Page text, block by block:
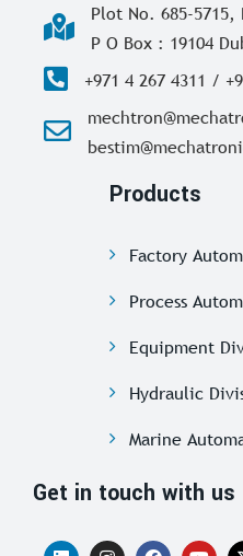
Plot No. 685-5715,
P O Box : 19104
+971 4 267 4311 /
Products
Factory
Process
Equipment
Hydraulic
Marine
Get in touch with us